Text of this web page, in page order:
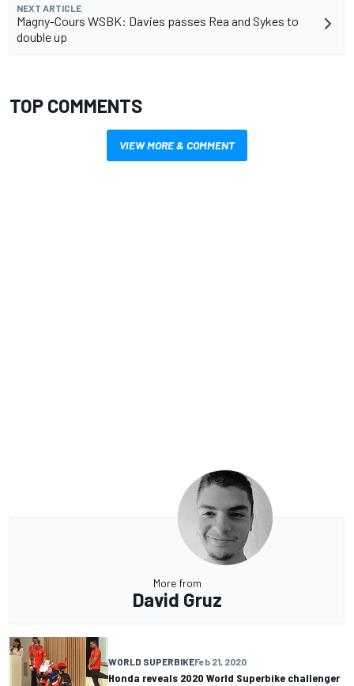
NEXT ARTICLE
Magny-Cours WSBK: Davies passes Rea and Sykes to
double up
TOP COMMENTS
VIEW MORE & COMMENT
More from
David Gruz
WORLD SUPERBIKEFeb 21, 2020
Honda reveals 2020 World Superbike challenger